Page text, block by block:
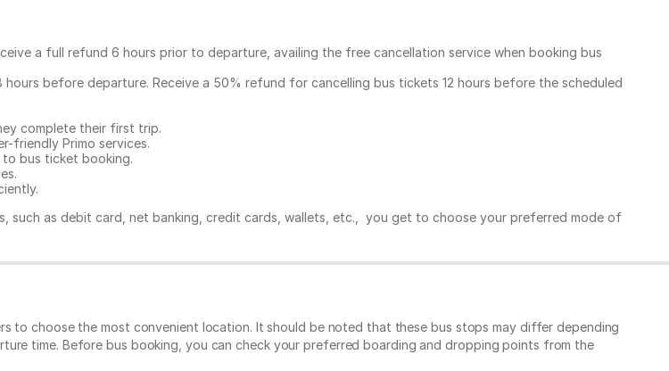
a full refund 6 hours prior to departure, availing the free cancellation service when booking bus
before departure. Receive a 50% refund for cancelling bus tickets 12 hours before the scheduled
complete their first trip.
friendly Primo services.
to bus ticket booking.
such as debit card, net banking, credit cards, wallets, etc., you get to choose your preferred mode of
to choose the most convenient location. It should be noted that these bus stops may differ depending
time. Before bus booking, you can check your preferred boarding and dropping points from the